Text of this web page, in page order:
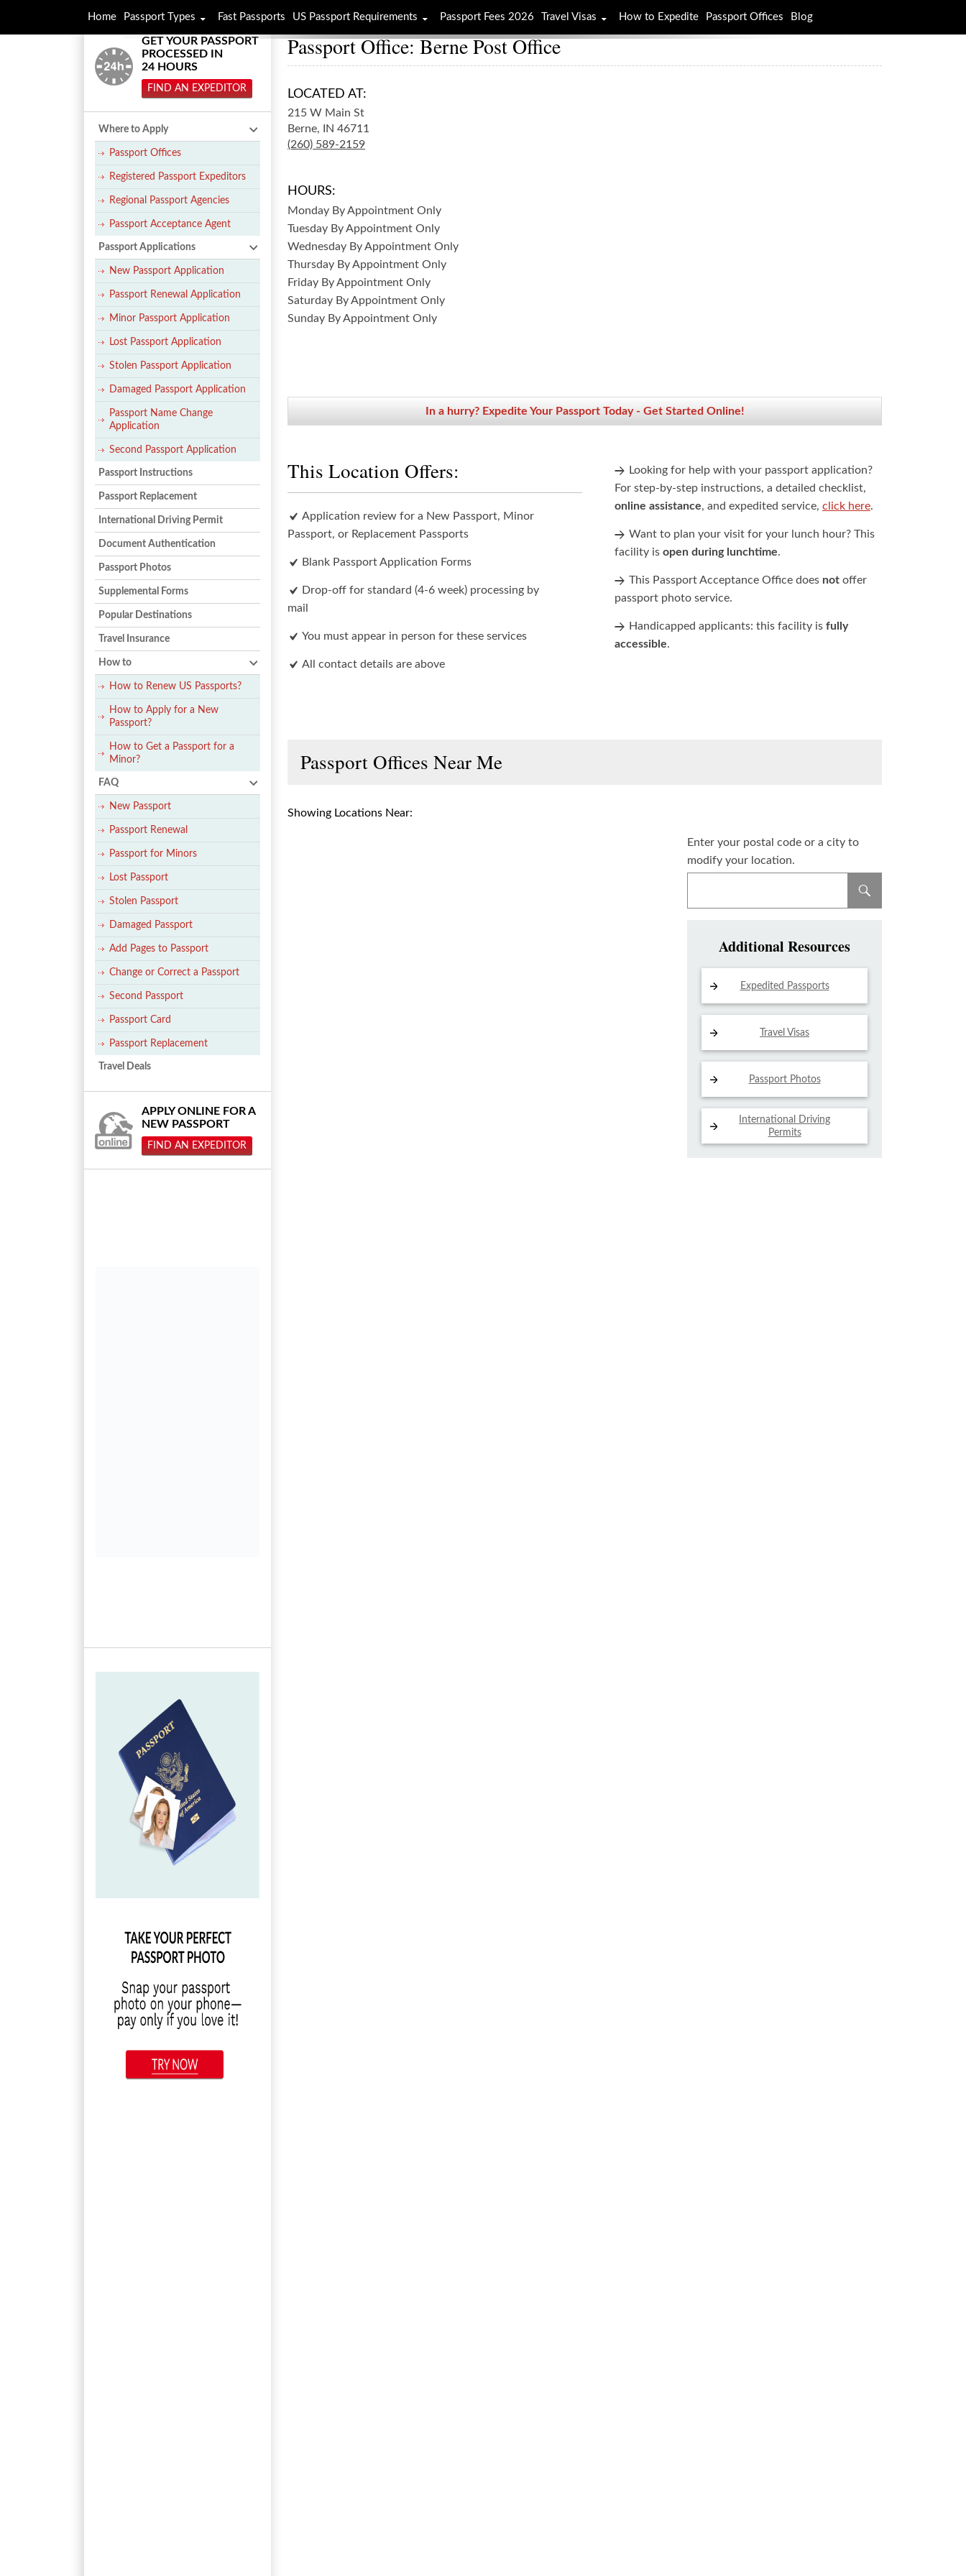
Passport Office: Berne Post Office
LOCATED AT:
215 W Main St
Berne,
IN 46711
(260) 589-2159
HOURS:
Monday By Appointment Only
Tuesday By Appointment Only
Wednesday By Appointment Only
Thursday By Appointment Only
Friday By Appointment Only
Saturday By Appointment Only
Sunday By Appointment Only
In a hurry? Expedite Your Passport Today - Get Started Online!
This Location Offers:
Application review for a New Passport, Minor
Passport, or Replacement Passports
Blank Passport Application Forms
Drop-off for standard (4-6 week) processing by
mail
You must appear in person for these services
All contact details are above
Looking for help with your passport application?
For step-by-step instructions, a detailed checklist,
online assistance, and expedited service, click here.
Want to plan your visit for your lunch hour? This
facility is open during lunchtime.
This Passport Acceptance Office does notoffer
passport photo service.
Handicapped applicants: this facility is fully
accessible.
Passport Offices Near Me
Showing Locations Near:
Enter your postal code or a city to
modify your location.
Additional Resources
Expedited Passports
Travel Visas
Passport Photos
International Driving
Permits
GET YOUR PASSPORT
PROCESSED IN
24 HOURS
FIND AN EXPEDITOR
Where to Apply
Passport Offices
Registered Passport Expeditors
Regional Passport Agencies
Passport Acceptance Agent
Passport Applications
New Passport Application
Passport Renewal Application
Minor Passport Application
Lost Passport Application
Stolen Passport Application
Damaged Passport Application
Passport Name Change
Application
Second Passport Application
Passport Instructions
Passport Replacement
International Driving Permit
Document Authentication
Passport Photos
Supplemental Forms
Popular Destinations
Travel Insurance
How to
How to Renew US Passports?
How to Apply for a New
Passport?
How to Get a Passport for a
Minor?
FAQ
New Passport
Passport Renewal
Passport for Minors
Lost Passport
Stolen Passport
Damaged Passport
Add Pages to Passport
Change or Correct a Passport
Second Passport
Passport Card
Passport Replacement
Travel Deals
APPLY ONLINE FOR A
NEW PASSPORT
FIND AN EXPEDITOR
Home Passport Types Fast Passports US Passport Requirements Passport Fees 2026 Travel Visas How to Expedite Passport Offices Blog